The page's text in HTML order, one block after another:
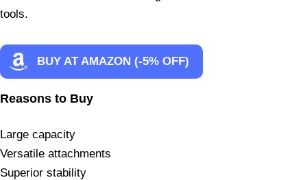
tools.
BUY AT AMAZON (-5% OFF)
Reasons to Buy
Large capacity
Versatile attachments
Superior stability